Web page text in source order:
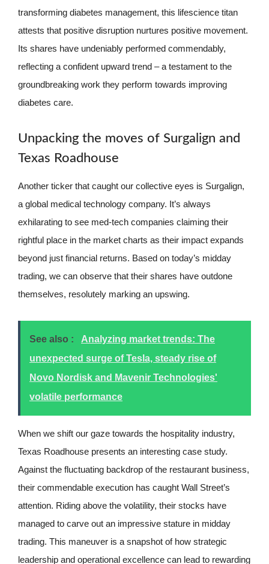
transforming diabetes management, this lifescience titan
attests that positive disruption nurtures positive movement.
Its shares have undeniably performed commendably,
reflecting a confident upward trend – a testament to the
groundbreaking work they perform towards improving
diabetes care.
Unpacking the moves of Surgalign and
Texas Roadhouse
Another ticker that caught our collective eyes is Surgalign,
a global medical technology company. It’s always
exhilarating to see med-tech companies claiming their
rightful place in the market charts as their impact expands
beyond just financial returns. Based on today’s midday
trading, we can observe that their shares have outdone
themselves, resolutely marking an upswing.
See also :
Analyzing market trends: The
unexpected surge of Tesla, steady rise of
Novo Nordisk and Mavenir Technologies'
volatile performance
When we shift our gaze towards the hospitality industry,
Texas Roadhouse presents an interesting case study.
Against the fluctuating backdrop of the restaurant business,
their commendable execution has caught Wall Street’s
attention. Riding above the volatility, their stocks have
managed to carve out an impressive stature in midday
trading. This maneuver is a snapshot of how strategic
leadership and operational excellence can lead to rewarding